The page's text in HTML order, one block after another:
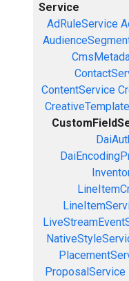
Service
AdRuleService
ContentService
ProposalService